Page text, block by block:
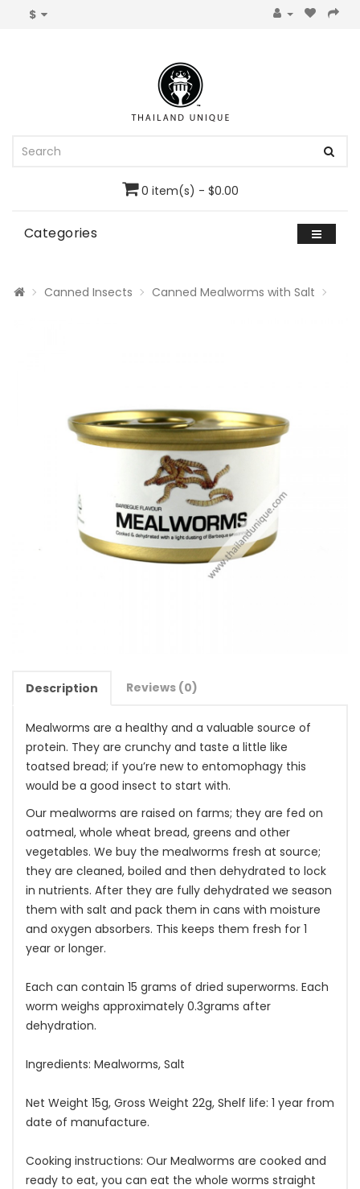
$
0 item(s) - $0.00
Categories
Canned Insects Canned Mealworms with Salt
Description Reviews (0)
Mealworms are a healthy and a valuable source of
protein. They are crunchy and taste a little like
toatsed bread; if you’re new to entomophagy this
would be a good insect to start with.
Our mealworms are raised on farms; they are fed on
oatmeal, whole wheat bread, greens and other
vegetables. We buy the mealworms fresh at source;
they are cleaned, boiled and then dehydrated to lock
in nutrients. After they are fully dehydrated we season
them with salt and pack them in cans with moisture
and oxygen absorbers. This keeps them fresh for 1
year or longer.
Each can contain 15 grams of dried superworms. Each
worm weighs approximately 0.3grams after
dehydration.
Ingredients: Mealworms, Salt
Net Weight 15g, Gross Weight 22g, Shelf life: 1 year from
date of manufacture.
Cooking instructions: Our Mealworms are cooked and
ready to eat, you can eat the whole worms straight